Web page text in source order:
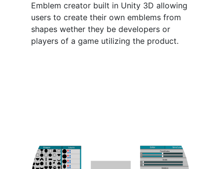
Emblem creator built in Unity 3D allowing
users to create their own emblems from
shapes wether they be developers or
players of a game utilizing the product.